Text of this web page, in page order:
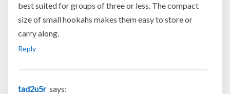
best suited for groups of three or less. The compact
size of small hookahs makes them easy to store or
carry along.
Reply
tad2u5r says: